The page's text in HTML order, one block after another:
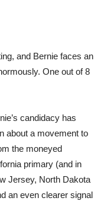
and Bernie faces an
One out of 8
candidacy has
about a movement to
the moneyed
primary (and in
Jersey, North Dakota
an even clearer signal